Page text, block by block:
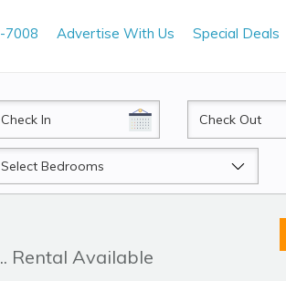
7008 Advertise With Us Special Deals
CheckOut
Rental Available